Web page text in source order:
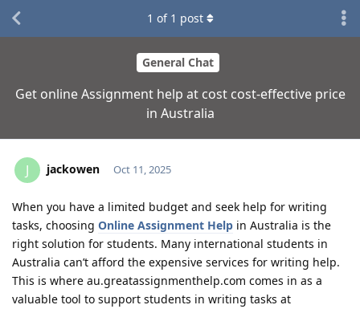
General Chat
Get online Assignment help at cost cost-effective price
in Australia
1 of 1 post
J jackowen Oct 11, 2025
When you have a limited budget and seek help for writing
tasks, choosing Online Assignment Help in Australia is the
right solution for students. Many international students in
Australia can’t afford the expensive services for writing help.
This is where au.greatassignmenthelp.com comes in as a
valuable tool to support students in writing tasks at